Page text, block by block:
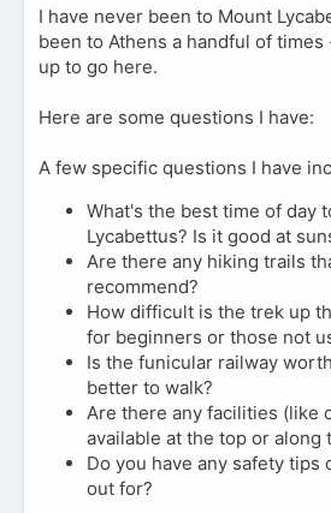
I have never been to Mount
been to Athens a handful of
up to go here.
Here are some questions I have:
A few specific questions I have
What's the best time of day
Lycabettus? Is it good at
Are there any hiking trails
recommend?
How difficult is the trek up
for beginners or those not
Is the funicular railway
better to walk?
Are there any facilities (like
available at the top or along
Do you have any safety tips
out for?